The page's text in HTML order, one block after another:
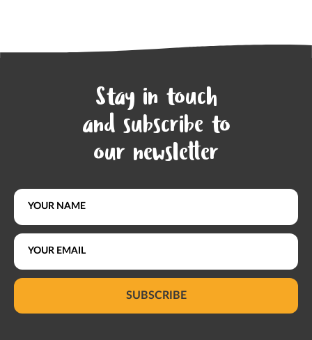
Stay in touch
and subscribe to
our newsletter
SUBSCRIBE